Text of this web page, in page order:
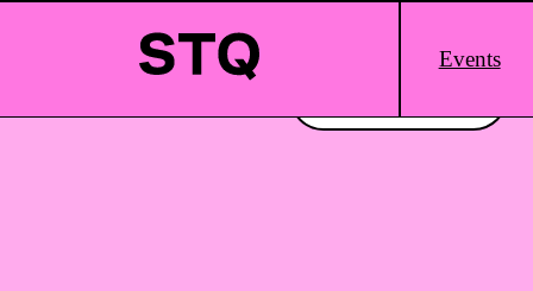
Main
Logo
Events